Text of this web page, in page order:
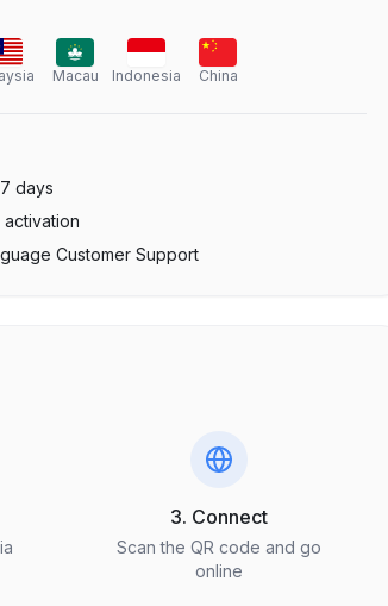
Macau Indonesia China
7 days
Customer Support
3. Connect
Scan the QR code and go
online